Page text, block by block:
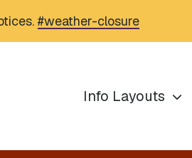
#weather-closure
Info Layouts